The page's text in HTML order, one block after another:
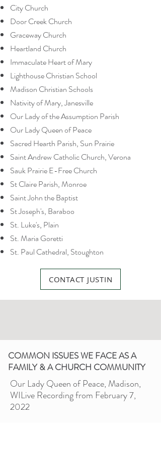
City Church
Door Creek Church
Graceway Church
Heartland Church
Immaculate Heart of Mary
Lighthouse Christian School
Madison Christian Schools
Nativity of Mary, Janesville
Our Lady of the Assumption Parish
Our Lady Queen of Peace
Sacred Hearth Parish, Sun Prairie
Saint Andrew Catholic Church, Verona
Sauk Prairie E-Free Church
St Claire Parish, Monroe
Saint John the Baptist
St Joseph's, Baraboo
St. Luke's, Plain
St. Maria Goretti
St. Paul Cathedral, Stoughton
CONTACT JUSTIN
COMMON ISSUES WE FACE AS A
FAMILY & A CHURCH COMMUNITY
Our Lady Queen of Peace, Madison,
WILive Recording from February 7,
2022